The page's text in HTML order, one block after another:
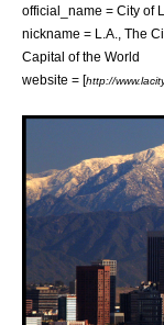
official_name = City of
nickname = L.A., The
Capital of the World
website = [http://